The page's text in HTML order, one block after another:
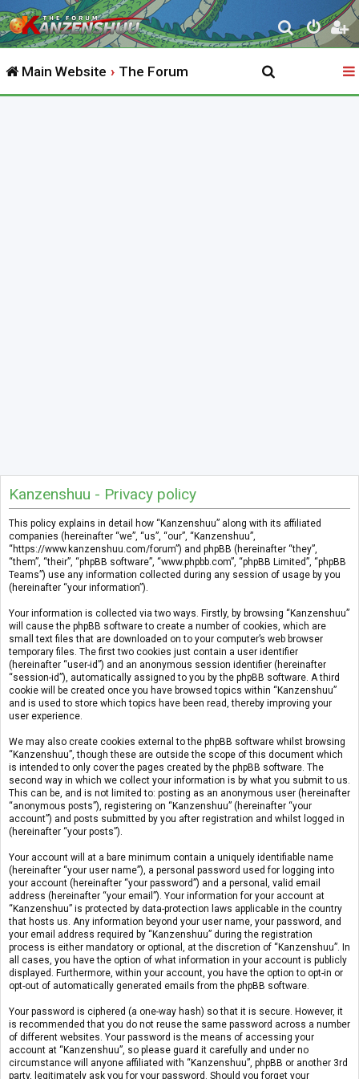
S
e
r
Main Website The Forum
Kanzenshuu - Privacy policy
This policy explains in detail how “Kanzenshuu” along with its affiliated
companies (hereinafter “we”, “us”, “our”, “Kanzenshuu”,
“https://www.kanzenshuu.com/forum”) and phpBB (hereinafter “they”,
“them”, “their”, “phpBB software”, “www.phpbb.com”, “phpBB Limited”, “phpBB
Teams”) use any information collected during any session of usage by you
(hereinafter “your information”).
Your information is collected via two ways. Firstly, by browsing “Kanzenshuu”
will cause the phpBB software to create a number of cookies, which are
small text files that are downloaded on to your computer’s web browser
temporary files. The first two cookies just contain a user identifier
(hereinafter “user-id”) and an anonymous session identifier (hereinafter
“session-id”), automatically assigned to you by the phpBB software. A third
cookie will be created once you have browsed topics within “Kanzenshuu”
and is used to store which topics have been read, thereby improving your
user experience.
We may also create cookies external to the phpBB software whilst browsing
“Kanzenshuu”, though these are outside the scope of this document which
is intended to only cover the pages created by the phpBB software. The
second way in which we collect your information is by what you submit to us.
This can be, and is not limited to: posting as an anonymous user (hereinafter
“anonymous posts”), registering on “Kanzenshuu” (hereinafter “your
account”) and posts submitted by you after registration and whilst logged in
(hereinafter “your posts”).
Your account will at a bare minimum contain a uniquely identifiable name
(hereinafter “your user name”), a personal password used for logging into
your account (hereinafter “your password”) and a personal, valid email
address (hereinafter “your email”). Your information for your account at
“Kanzenshuu” is protected by data-protection laws applicable in the country
that hosts us. Any information beyond your user name, your password, and
your email address required by “Kanzenshuu” during the registration
process is either mandatory or optional, at the discretion of “Kanzenshuu”. In
all cases, you have the option of what information in your account is publicly
displayed. Furthermore, within your account, you have the option to opt-in or
opt-out of automatically generated emails from the phpBB software.
Your password is ciphered (a one-way hash) so that it is secure. However, it
is recommended that you do not reuse the same password across a number
of different websites. Your password is the means of accessing your
account at “Kanzenshuu”, so please guard it carefully and under no
circumstance will anyone affiliated with “Kanzenshuu”, phpBB or another 3rd
party, legitimately ask you for your password. Should you forget your